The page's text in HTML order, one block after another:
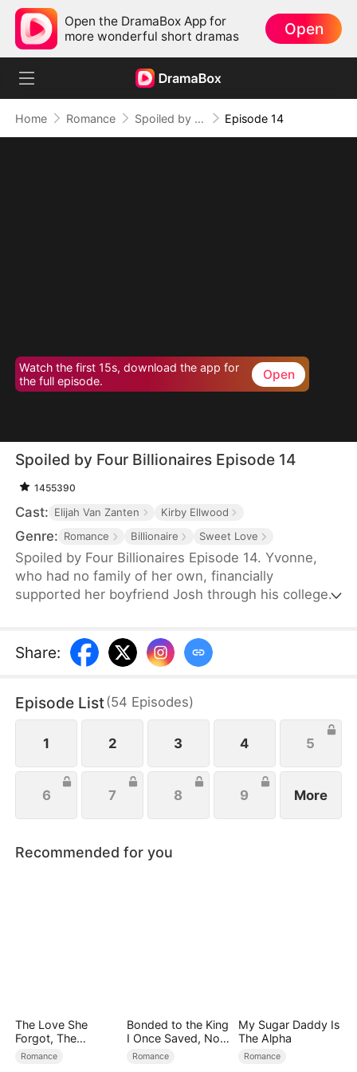
Open the DramaBox App for
more wonderful short dramas
Open
Home Romance Spoiled by Four Billionaires Episode 14
Watch the first 15s, download the app for
the full episode.
Open
Spoiled by Four Billionaires Episode 14
1455390
Cast: Elijah Van Zanten Kirby Ellwood
Genre: Romance Billionaire Sweet Love
Spoiled by Four Billionaires Episode 14. Yvonne,
who had no family of her own, financially
supported her boyfriend Josh through his college
Together, Josh and Clair made Yvonne's life
miserable, not realizing that Yvonne was actually a
her three powerful brothers and her fiancé finally
located her, they rallied to her side to help her
exact revenge on Josh.
Share:
Episode List(54 Episodes)
1 2 3 4 5
6 7 8 9 More
Recommended for you
The Love She
Forgot, The
Children Who
Romance
Bonded to the King
I Once Saved, Now
He Hates Me
Romance
My Sugar Daddy Is
The Alpha
Romance